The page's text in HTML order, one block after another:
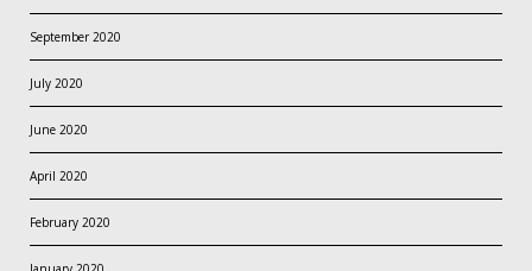
September 2020
July 2020
June 2020
April 2020
February 2020